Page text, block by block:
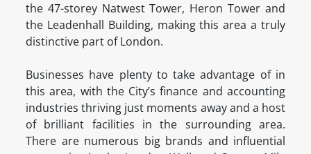
the 47-storey Natwest Tower, Heron Tower and
the Leadenhall Building, making this area a truly
distinctive part of London.
Businesses have plenty to take advantage of in
this area, with the City’s finance and accounting
industries thriving just moments away and a host
of brilliant facilities in the surrounding area.
There are numerous big brands and influential